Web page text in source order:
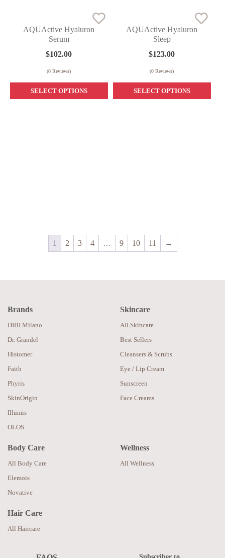
AQUActive Hyaluron
Serum
$102.00
(0 Reviews)
SELECT OPTIONS
AQUActive Hyaluron
Sleep
$123.00
(0 Reviews)
SELECT OPTIONS
1 2 3 4 … 9 10 11 →
Brands
DIBI Milano
Dr. Grandel
Histomer
Faith
Phyris
SkinOrigin
Illumis
OLOS
Skincare
All Skincare
Best Sellers
Cleansers & Scrubs
Eye / Lip Cream
Sunscreen
Face Creams
Body Care
All Body Care
Elemois
Novative
Hair Care
All Haircare
Wellness
All Wellness